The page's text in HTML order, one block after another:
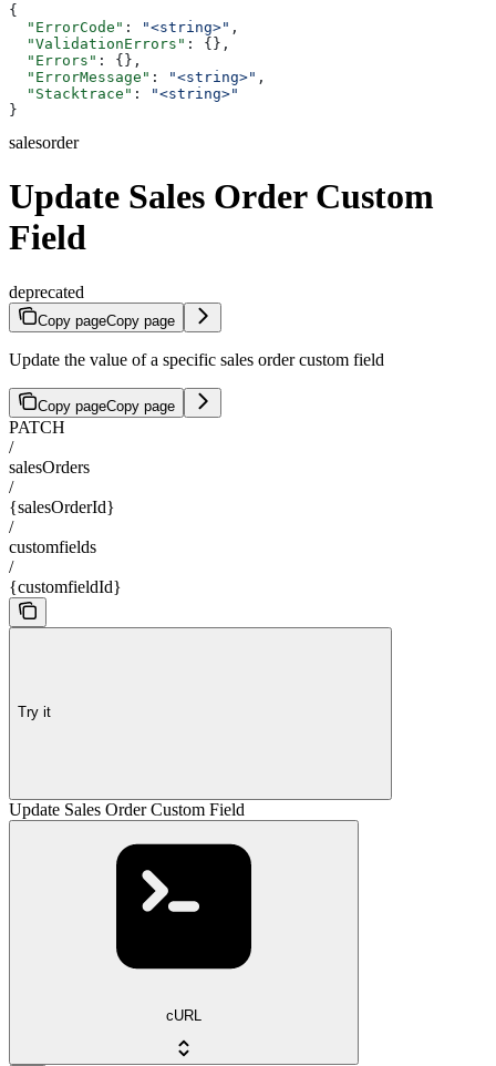
{
  "ErrorCode"
: "<string>" ,
  "ValidationErrors"
: {},
  "Errors"
: {},
  "ErrorMessage"
: "<string>" ,
  "Stacktrace"
:
"<string>"
}
salesorder
Update Sales Order Custom
Field
deprecated
Copy pageCopy page
Update the value of a specific sales order custom field
Copy pageCopy page
PATCH
/
salesOrders
/
{salesOrderId}
/
customfields
/
{customfieldId}
Try it
Update Sales Order Custom Field
cURL